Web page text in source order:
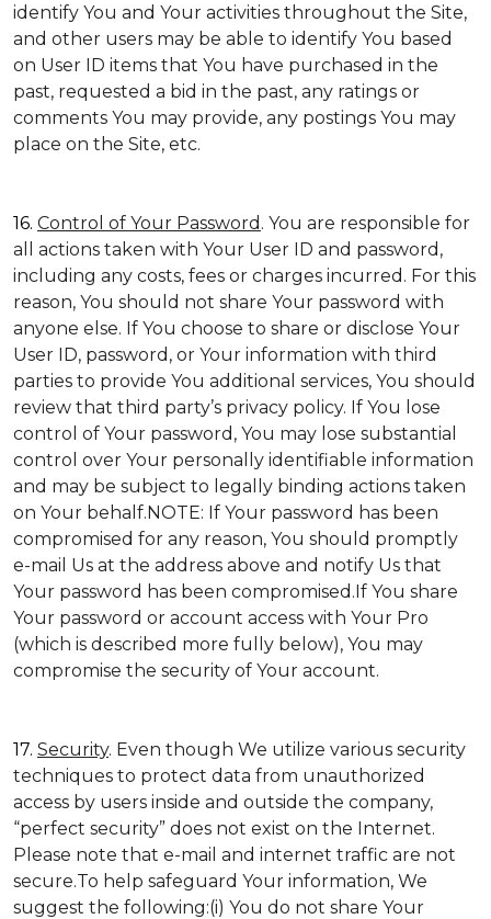
identify You and Your activities throughout the Site,
and other users may be able to identify You based
on User ID items that You have purchased in the
past, requested a bid in the past, any ratings or
comments You may provide, any postings You may
place on the Site, etc.
16. Control of Your Password . You are responsible for
all actions taken with Your User ID and password,
including any costs, fees or charges incurred. For this
reason, You should not share Your password with
anyone else. If You choose to share or disclose Your
User ID, password, or Your information with third
parties to provide You additional services, You should
review that third party’s privacy policy. If You lose
control of Your password, You may lose substantial
control over Your personally identifiable information
and may be subject to legally binding actions taken
on Your behalf.NOTE: If Your password has been
compromised for any reason, You should promptly
e-mail Us at the address above and notify Us that
Your password has been compromised.If You share
Your password or account access with Your Pro
(which is described more fully below), You may
compromise the security of Your account.
17. Security. Even though We utilize various security
techniques to protect data from unauthorized
access by users inside and outside the company,
“perfect security” does not exist on the Internet.
Please note that e-mail and internet traffic are not
secure.To help safeguard Your information, We
suggest the following:(i) You do not share Your